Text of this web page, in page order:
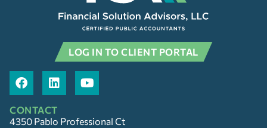
LOG IN TO CLIENT PORTAL
CONTACT
4350 Pablo Professional Ct